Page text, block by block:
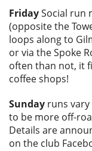
FridaySocial run
(opposite the
loops along to
or via the Spoke
often than not, it
coffee shops!
Sunday runs
to be more off-
Details are
on the club